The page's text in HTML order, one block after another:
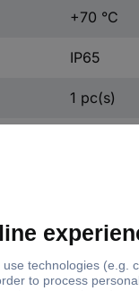
+70 °C
IP65
1 pc(s)
Shaft Ø
6 mm